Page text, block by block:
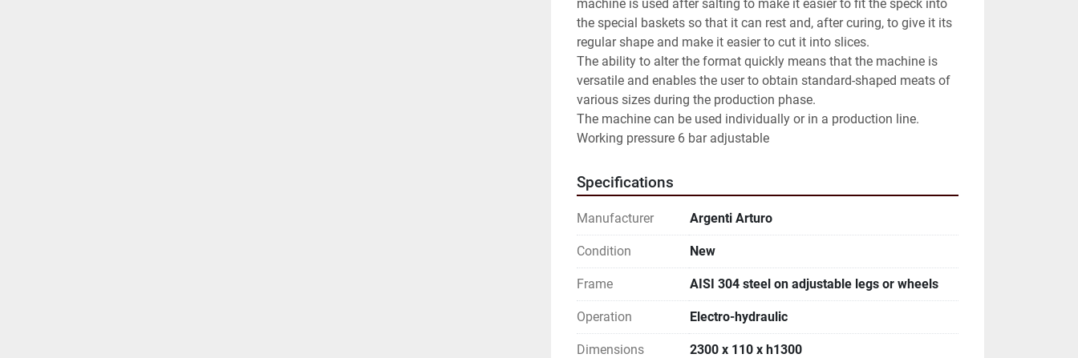
machine is used after salting to make it easier to fit the speck into
the special baskets so that it can rest and, after curing, to give it its
regular shape and make it easier to cut it into slices.
The ability to alter the format quickly means that the machine is
versatile and enables the user to obtain standard-shaped meats of
various sizes during the production phase.
The machine can be used individually or in a production line.
Working pressure 6 bar adjustable
Specifications
Manufacturer Argenti Arturo
Condition New
Frame AISI 304 steel on adjustable legs or wheels
Operation Electro-hydraulic
Dimensions 2300 x 110 x h1300